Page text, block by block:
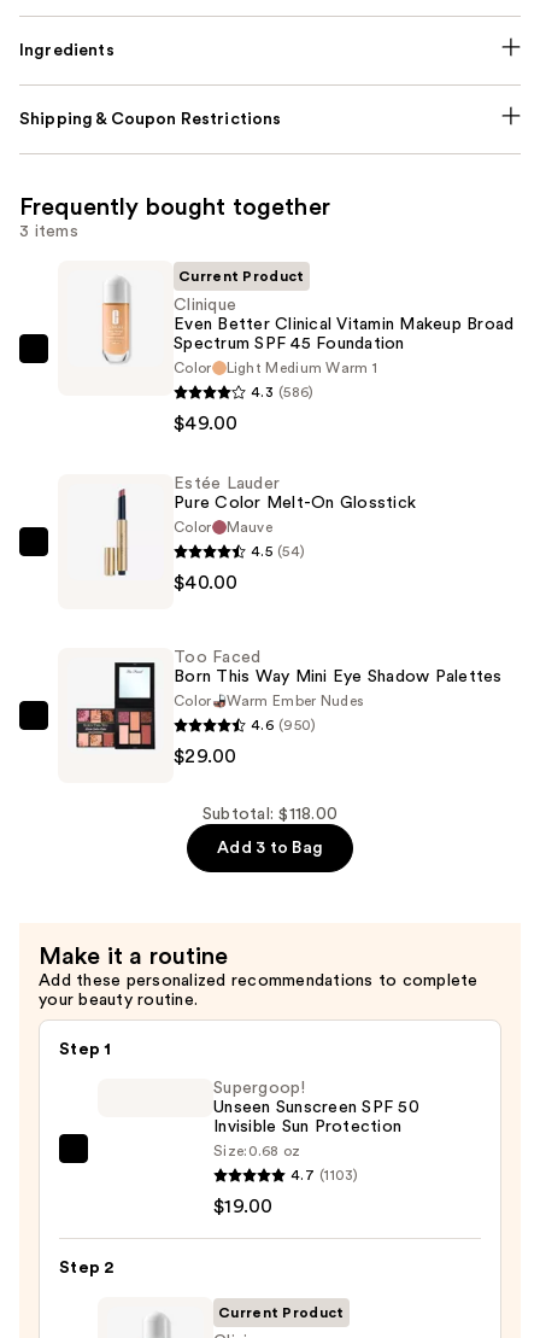
Ingredients
Shipping & Coupon Restrictions
Frequently bought together
3 items
Clinique
Spectrum
$49.00
Current Product
Clinique
Even Better Clinical Vitamin Makeup Broad
Spectrum SPF 45 Foundation
Color
Light Medium Warm 1
4.3 (586)
$49.00
Glosstick
Estée Lauder
Pure Color Melt-On Glosstick
Color
Mauve
4.5 (54)
$40.00
Too
Palettes
—
$29.00
Too Faced
Born This Way Mini Eye Shadow Palettes
Color
Warm Ember Nudes
4.6 (950)
$29.00
Subtotal: $118.00
Add 3 to Bag
Make it a routine
Add these personalized recommendations to complete
your beauty routine.
Step 1
50
Supergoop!
Unseen Sunscreen SPF 50
Invisible Sun Protection
Size: 0.68 oz
4.7 (1103)
$19.00
Step 2
Current Product